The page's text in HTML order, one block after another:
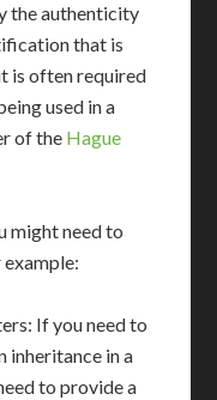
the authenticity
that is
is often required
used in a
of the Hague
might need to
If you need to
inheritance in a
to provide a